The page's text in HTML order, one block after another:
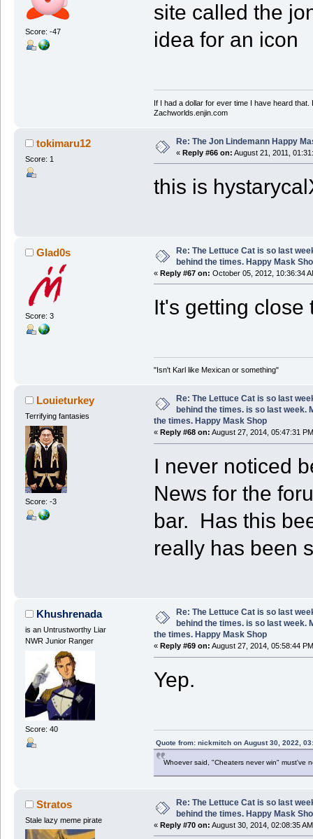
Score: -47
site called the
idea for an icon
If I had a dollar for ever time I have heard
Zachworlds.enjin.com
tokimaru12
Score: 1
Re: The Jon Lindemann Happy
« Reply #66 on: August 21, 2011,
this is
Glad0s
Score: 3
Re: The Lettuce Cat is so last
behind the times. Happy Mask
« Reply #67 on: October 05, 2012, 10:36:34
It's getting close
"Isn't Karl like Mexican or something"
Louieturkey
Terrifying fantasies
Score: -3
Re: The Lettuce Cat is so last
behind the times. is so last week.
the times. Happy Mask Shop
« Reply #68 on: August 27, 2014, 05:47:31
I never noticed
News for the
bar. Has this
really has been
Khushrenada
is an Untrustworthy Liar
NWR Junior Ranger
Score: 40
Re: The Lettuce Cat is so last
behind the times. is so last week.
the times. Happy Mask Shop
« Reply #69 on: August 27, 2014, 05:58:44
Yep.
Quote from: nickmitch on August 30, 2022,
Whoever said, "Cheaters never win" must've
Stratos
Stale lazy meme pirate
Re: The Lettuce Cat is so last
behind the times. Happy Mask
« Reply #70 on: August 30, 2014, 02:08:35